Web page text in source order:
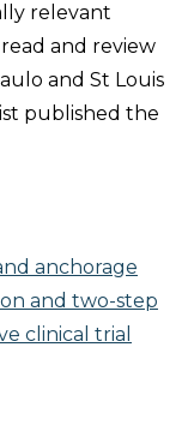
relevant
and review
and St Louis
published the
anchorage
and two-step
clinical trial